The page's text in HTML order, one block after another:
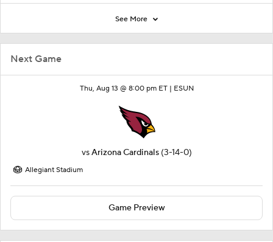
Next Game
Thu, Aug 13 @ 8:00 pm ET | ESUN
vsArizona Cardinals (3-14-0)
Allegiant Stadium
Game Preview
See More